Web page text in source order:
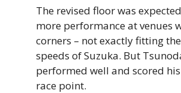
The revised floor was
more performance at venues
corners – not exactly fitting
speeds of Suzuka. But
performed well and scored
race point.